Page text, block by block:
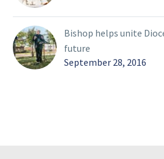
Bishop helps unite
future
September 28, 2016